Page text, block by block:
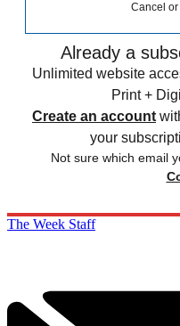
Cancel
Already a
Unlimited website
Print +
Create an account
your
Not sure which email
The Week Staff